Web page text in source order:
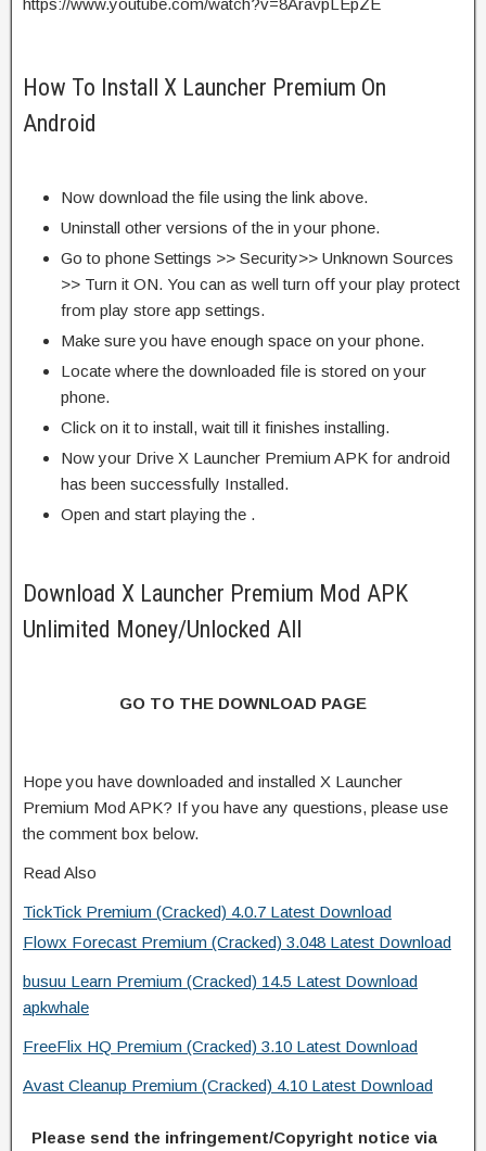
https://www.youtube.com/watch?v=8AravpLEpZE
How To Install X Launcher Premium On
Android
Now download the file using the link above.
Uninstall other versions of the in your phone.
Go to phone Settings >> Security>> Unknown Sources
>> Turn it ON. You can as well turn off your play protect
from play store app settings.
Make sure you have enough space on your phone.
Locate where the downloaded file is stored on your
phone.
Click on it to install, wait till it finishes installing.
Now your Drive X Launcher Premium APK for android
has been successfully Installed.
Open and start playing the .
Download X Launcher Premium Mod APK
Unlimited Money/Unlocked All
GO TO THE DOWNLOAD PAGE
Hope you have downloaded and installed X Launcher
Premium Mod APK? If you have any questions, please use
the comment box below.
Read Also
TickTick Premium (Cracked) 4.0.7 Latest Download
Flowx Forecast Premium (Cracked) 3.048 Latest Download
busuu Learn Premium (Cracked) 14.5 Latest Download
apkwhale
FreeFlix HQ Premium (Cracked) 3.10 Latest Download
Avast Cleanup Premium (Cracked) 4.10 Latest Download
Please send the infringement/Copyright notice via